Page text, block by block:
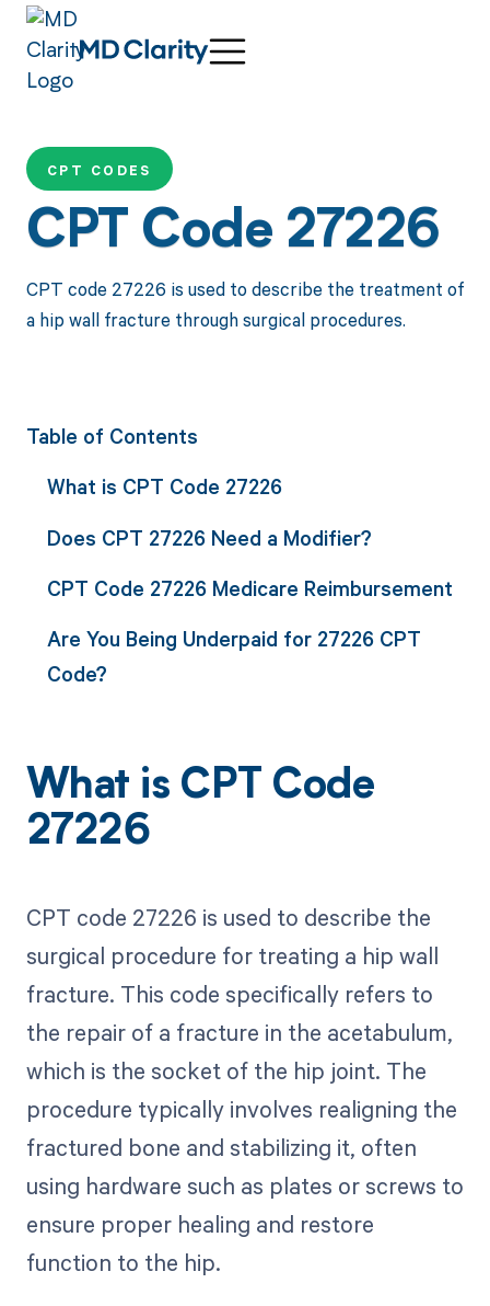
CPT CODES
CPT Code 27226
CPT code 27226 is used to describe the treatment of
a hip wall fracture through surgical procedures.
Table of Contents
What is CPT Code 27226
Does CPT 27226 Need a Modifier?
CPT Code 27226 Medicare Reimbursement
Are You Being Underpaid for 27226 CPT
Code?
What is CPT Code
27226
CPT code 27226 is used to describe the
surgical procedure for treating a hip wall
fracture. This code specifically refers to
the repair of a fracture in the acetabulum,
which is the socket of the hip joint. The
procedure typically involves realigning the
fractured bone and stabilizing it, often
using hardware such as plates or screws to
ensure proper healing and restore
function to the hip.